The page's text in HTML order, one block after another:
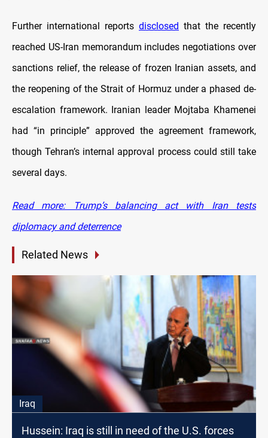
Further international reports disclosed that the recently
reached US-Iran memorandum includes negotiations over
sanctions relief, the release of frozen Iranian assets, and
the reopening of the Strait of Hormuz under a phased de-
escalation framework. Iranian leader Mojtaba Khamenei
had “in principle” approved the agreement framework,
though Tehran’s internal approval process could still take
several days.
Read more: Trump’s balancing act with Iran tests
diplomacy and deterrence
Related News
Iraq
Hussein: Iraq is still in need of the U.S. forces